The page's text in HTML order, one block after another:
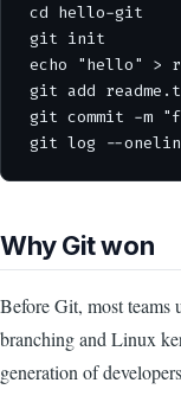
cd hello-git
git init
echo "hello" >
git add
git commit -m
git log --
Why Git won
Before Git, most teams
branching and Linux
generation of